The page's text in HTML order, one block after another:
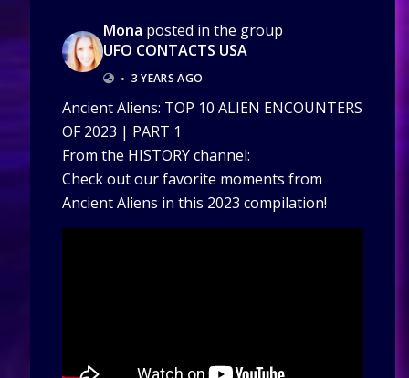
Mona posted in the group
UFO CONTACTS USA
• 3 YEARS AGO
Ancient Aliens: TOP 10 ALIEN ENCOUNTERS
OF 2023 | PART 1
From the HISTORY channel:
Check out our favorite moments from
Ancient Aliens in this 2023 compilation!